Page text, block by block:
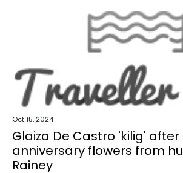
Oct 15, 2024
Glaiza De Castro 'kilig'
anniversary flowers from
Rainey